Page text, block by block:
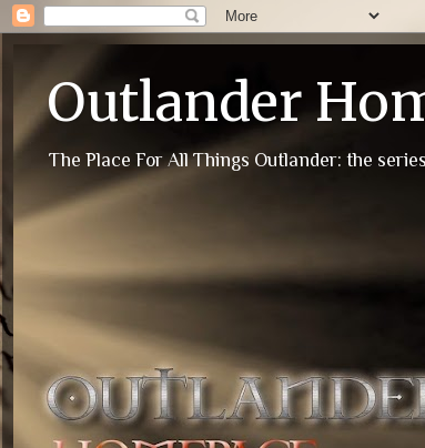
Outlander
The Place For All Things Outlander: the